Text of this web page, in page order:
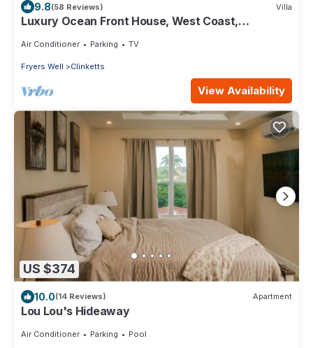
9.8(58 Reviews) Villa
Luxury Ocean Front House, West Coast,
Air Conditioner Parking TV
Fryers Well Clinketts
View Availability
US $374
10.0(14 Reviews) Apartment
Lou Lou's Hideaway
Air Conditioner Parking Pool